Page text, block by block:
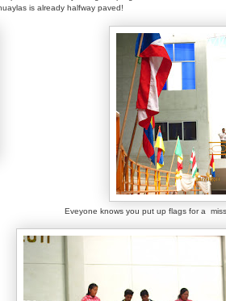
is already halfway paved!
Eveyone knows you put up flags for a